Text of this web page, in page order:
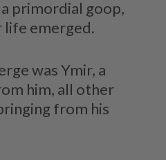
primordial goop,
emerged.
was Ymir, a
him, all other
from his